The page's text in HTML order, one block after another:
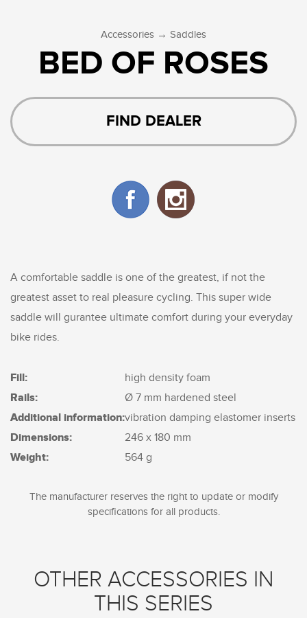
Accessories → Saddles
BED OF ROSES
FIND DEALER
A comfortable saddle is one of the greatest, if not the
greatest asset to real pleasure cycling. This super wide
saddle will gurantee ultimate comfort during your everyday
bike rides.
Fill: high density foam
Rails: Ø 7 mm hardened steel
Additional information:vibration damping elastomer inserts
Dimensions: 246 x 180 mm
Weight: 564 g
The manufacturer reserves the right to update or modify
specifications for all products.
OTHER ACCESSORIES IN
THIS SERIES